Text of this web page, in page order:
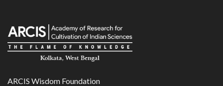
ARCIS Wisdom Foundation